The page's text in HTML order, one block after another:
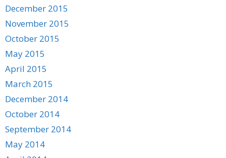
December 2015
November 2015
October 2015
May 2015
April 2015
March 2015
December 2014
October 2014
September 2014
May 2014